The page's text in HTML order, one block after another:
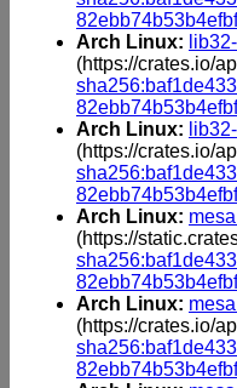
Arch Linux:
(https://crates.io/
Arch Linux:
(https://crates.io/
Arch Linux:
(https://
Arch Linux:
(https://crates.io/